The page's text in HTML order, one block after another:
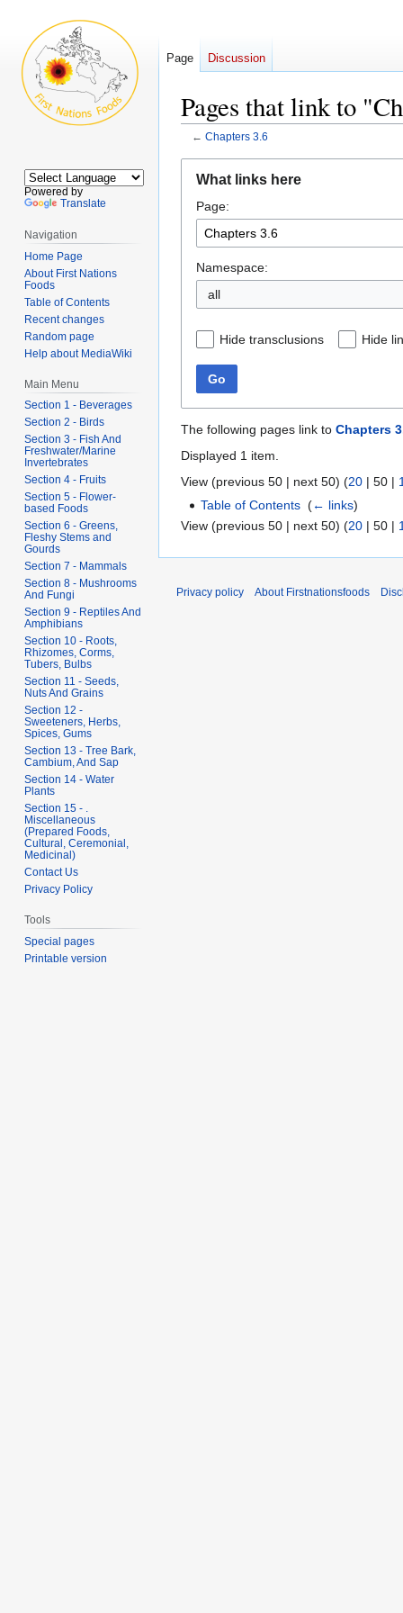
Pages that link to
← Chapters 3.6
navigation
search
What links here
Page:
Namespace:
all
Hide transclusions Hide
Go
The following pages link to Chapters
Displayed 1 item.
View (previous 50 | next 50) (20 | 50 |
Table of Contents ‎(← links)
View (previous 50 | next 50) (20 | 50 |
Page Discussion
Powered by
Translate
Navigation
Home Page
About First Nations
Foods
Table of Contents
Recent changes
Random page
Help about MediaWiki
Main Menu
Section 1 - Beverages
Section 2 - Birds
Section 3 - Fish And
Freshwater/Marine
Invertebrates
Section 4 - Fruits
Section 5 - Flower-
based Foods
Section 6 - Greens,
Fleshy Stems and
Gourds
Section 7 - Mammals
Section 8 - Mushrooms
And Fungi
Section 9 - Reptiles And
Amphibians
Section 10 - Roots,
Rhizomes, Corms,
Tubers, Bulbs
Section 11 - Seeds,
Nuts And Grains
Section 12 -
Sweeteners, Herbs,
Spices, Gums
Section 13 - Tree Bark,
Cambium, And Sap
Section 14 - Water
Plants
Section 15 - .
Miscellaneous
(Prepared Foods,
Cultural, Ceremonial,
Medicinal)
Contact Us
Privacy Policy
Tools
Special pages
Printable version
Privacy policy About Firstnationsfoods